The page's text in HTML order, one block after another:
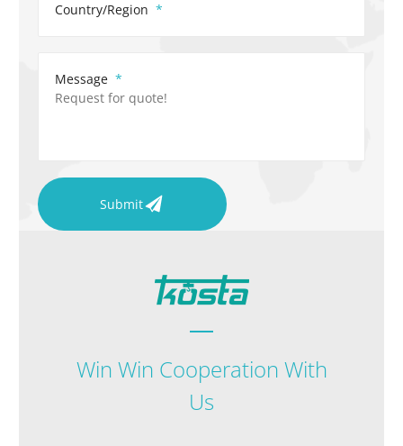
Country/Region
Message
Submit
Win Win Cooperation With
Us